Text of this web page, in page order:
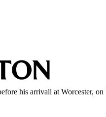
his arrivall at Worcester,